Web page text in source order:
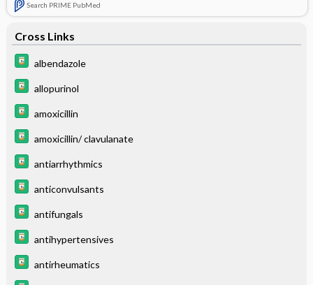
Search PRIME PubMed
Cross Links
albendazole
allopurinol
amoxicillin
amoxicillin/ clavulanate
antiarrhythmics
anticonvulsants
antifungals
antihypertensives
antirheumatics